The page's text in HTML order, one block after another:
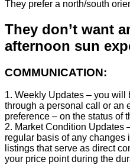
They prefer a north/south
They don’t want
afternoon sun
COMMUNICATION:
1. Weekly Updates – you
through a personal call or an
preference – on the status of
2. Market Condition Updates
regular basis of any changes
listings that serve as direct
your price point during the